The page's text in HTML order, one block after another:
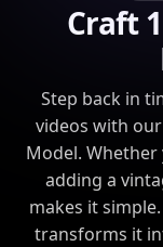
Craft
Step back in
videos with
Model.
adding a
makes it
transforms it